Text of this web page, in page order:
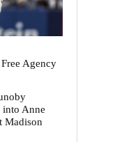
Agency
Anne
Madison